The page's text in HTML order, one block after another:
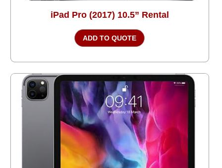
iPad Pro (2017) 10.5” Rental
ADD TO QUOTE